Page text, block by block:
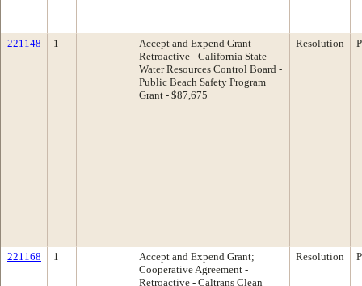
221148 1
Accept and Expend Grant -
Retroactive - California State
Water Resources Control Board -
Public Beach Safety Program
Grant - $87,675
Resolution
221168 1
Accept and Expend Grant;
Cooperative Agreement -
Retroactive - Caltrans Clean
Resolution